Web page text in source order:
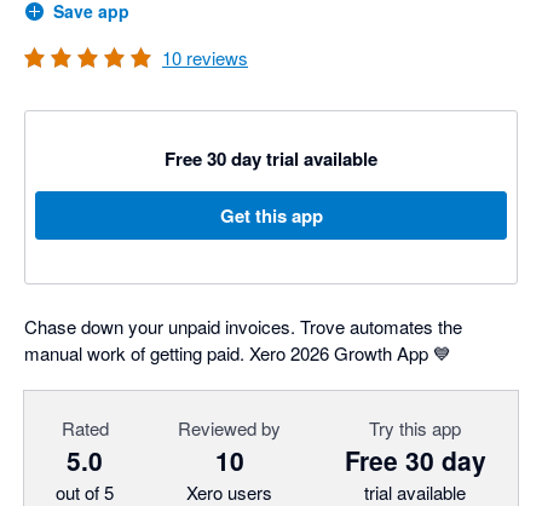
Save app
10 reviews
Free 30 day trial available
Get this app
Chase down your unpaid invoices. Trove automates the
manual work of getting paid. Xero 2026 Growth App 💙
Rated
5.0
out of 5
Reviewed by
10
Xero users
Try this app
Free 30 day
trial available